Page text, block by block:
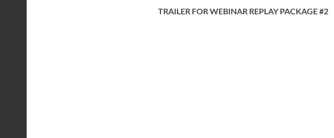
TRAILER FOR WEBINAR REPLAY PACKAGE #2